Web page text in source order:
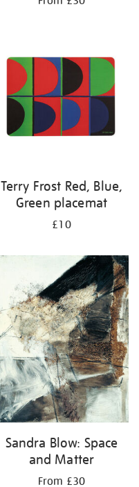
Terry Frost Red, Blue,
Green placemat
£10
Sandra Blow: Space
and Matter
From £30